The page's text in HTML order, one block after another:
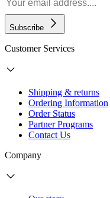
Subscribe
Customer Services
Shipping & returns
Ordering Information
Order Status
Partner Programs
Contact Us
Company